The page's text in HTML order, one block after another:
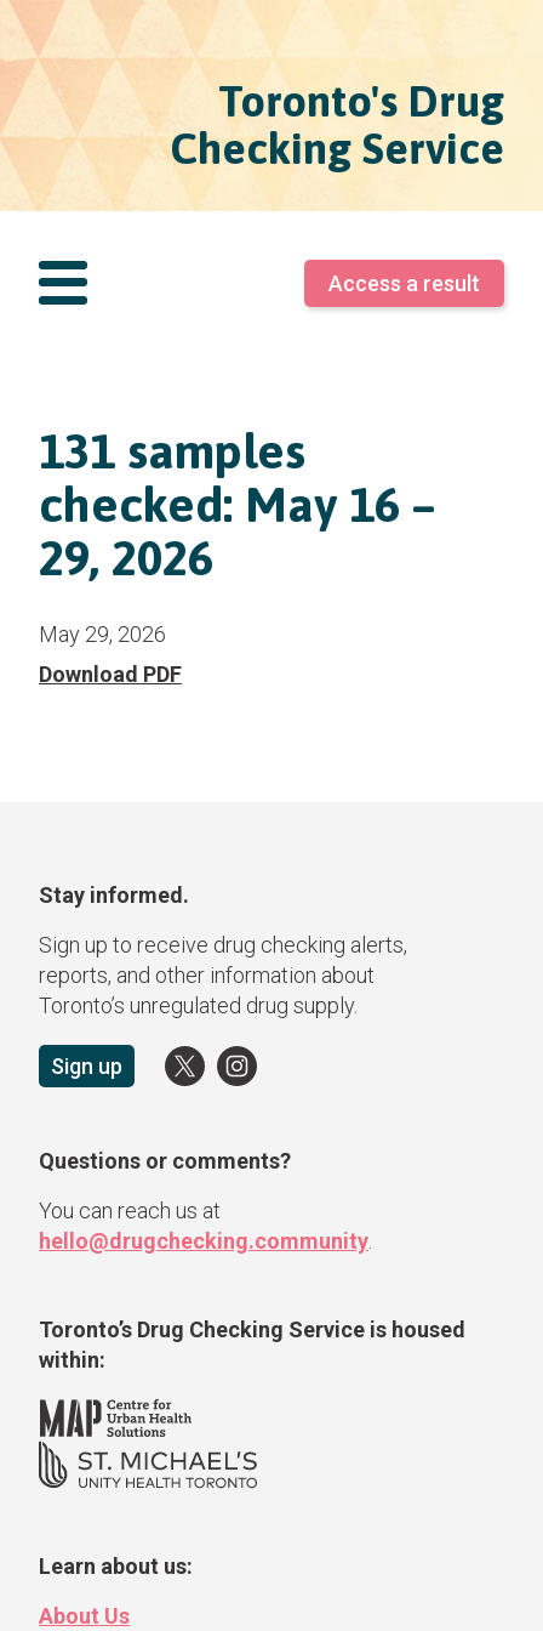
Toronto's Drug
Checking Service
Access a result
131 samples
checked: May 16 –
29, 2026
May 29, 2026
Download PDF
Stay informed.
Sign up to receive drug checking alerts,
reports, and other information about
Toronto’s unregulated drug supply.
Sign up
Questions or comments?
You can reach us at
hello@drugchecking.community
Toronto’s Drug Checking Service is housed
within:
Learn about us:
About Us